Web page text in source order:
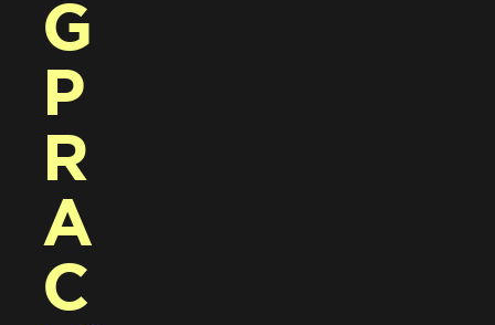
G
P
R
A
C